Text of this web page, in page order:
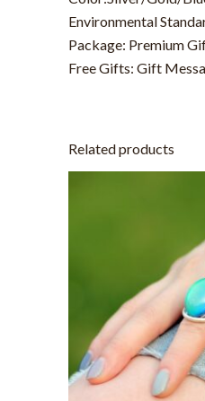
Environmental
Package: Premium
Free Gifts: Gift
Related products